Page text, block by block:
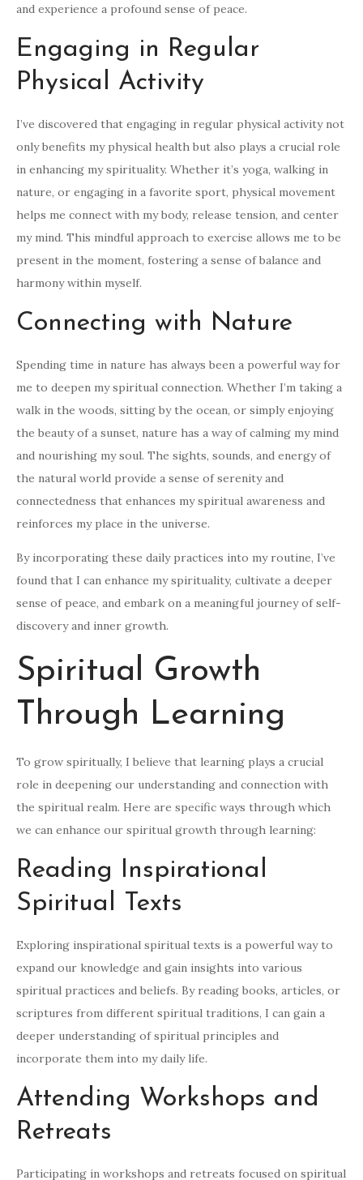
and experience a profound sense of peace.
Engaging in Regular
Physical Activity
I’ve discovered that engaging in regular physical activity not
only benefits my physical health but also plays a crucial role
in enhancing my spirituality. Whether it’s yoga, walking in
nature, or engaging in a favorite sport, physical movement
helps me connect with my body, release tension, and center
my mind. This mindful approach to exercise allows me to be
present in the moment, fostering a sense of balance and
harmony within myself.
Connecting with Nature
Spending time in nature has always been a powerful way for
me to deepen my spiritual connection. Whether I’m taking a
walk in the woods, sitting by the ocean, or simply enjoying
the beauty of a sunset, nature has a way of calming my mind
and nourishing my soul. The sights, sounds, and energy of
the natural world provide a sense of serenity and
connectedness that enhances my spiritual awareness and
reinforces my place in the universe.
By incorporating these daily practices into my routine, I’ve
found that I can enhance my spirituality, cultivate a deeper
sense of peace, and embark on a meaningful journey of self-
discovery and inner growth.
Spiritual Growth
Through Learning
To grow spiritually, I believe that learning plays a crucial
role in deepening our understanding and connection with
the spiritual realm. Here are specific ways through which
we can enhance our spiritual growth through learning:
Reading Inspirational
Spiritual Texts
Exploring inspirational spiritual texts is a powerful way to
expand our knowledge and gain insights into various
spiritual practices and beliefs. By reading books, articles, or
scriptures from different spiritual traditions, I can gain a
deeper understanding of spiritual principles and
incorporate them into my daily life.
Attending Workshops and
Retreats
Participating in workshops and retreats focused on spiritual